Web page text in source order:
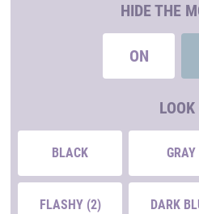
HIDE THE
ON
BLACK GRAY
FLASHY (2) DARK